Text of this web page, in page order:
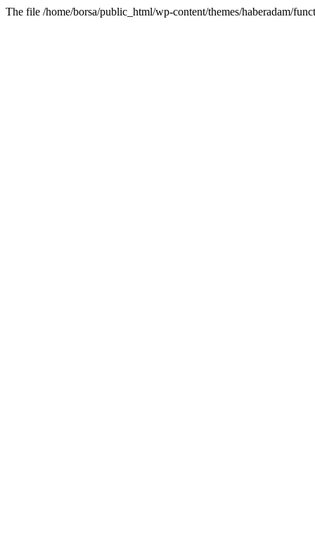
The file /home/borsa/public_html/wp-content/themes/haberadam/